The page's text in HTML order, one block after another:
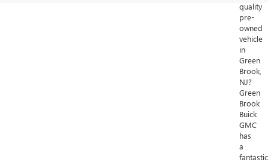
quality
pre-
owned
vehicle
in
Green
Brook,
NJ?
Green
Brook
Buick
GMC
has
a
fantastic